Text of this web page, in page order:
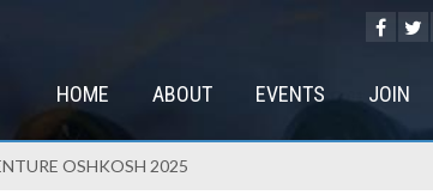
HOME ABOUT EVENTS JOIN
OSHKOSH 2025